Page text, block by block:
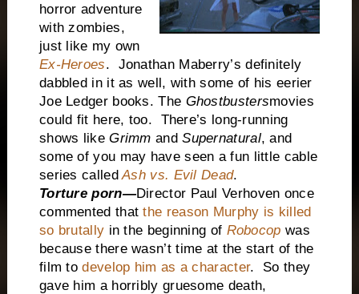
horror adventure
with zombies,
just like my own
Ex-Heroes. Jonathan Maberry’s definitely
dabbled in it as well, with some of his eerier
Joe Ledger books. The Ghostbustersmovies
could fit here, too. There’s long-running
shows likeGrimm andSupernatural, and
some of you may have seen a fun little cable
series called Ash vs. Evil Dead.
Torture porn—Director Paul Verhoven once
commented thatthe reason Murphy is killed
so brutally in the beginning of Robocop was
because there wasn’t time at the start of the
film todevelop him as a character. So they
gave him a horribly gruesome death,